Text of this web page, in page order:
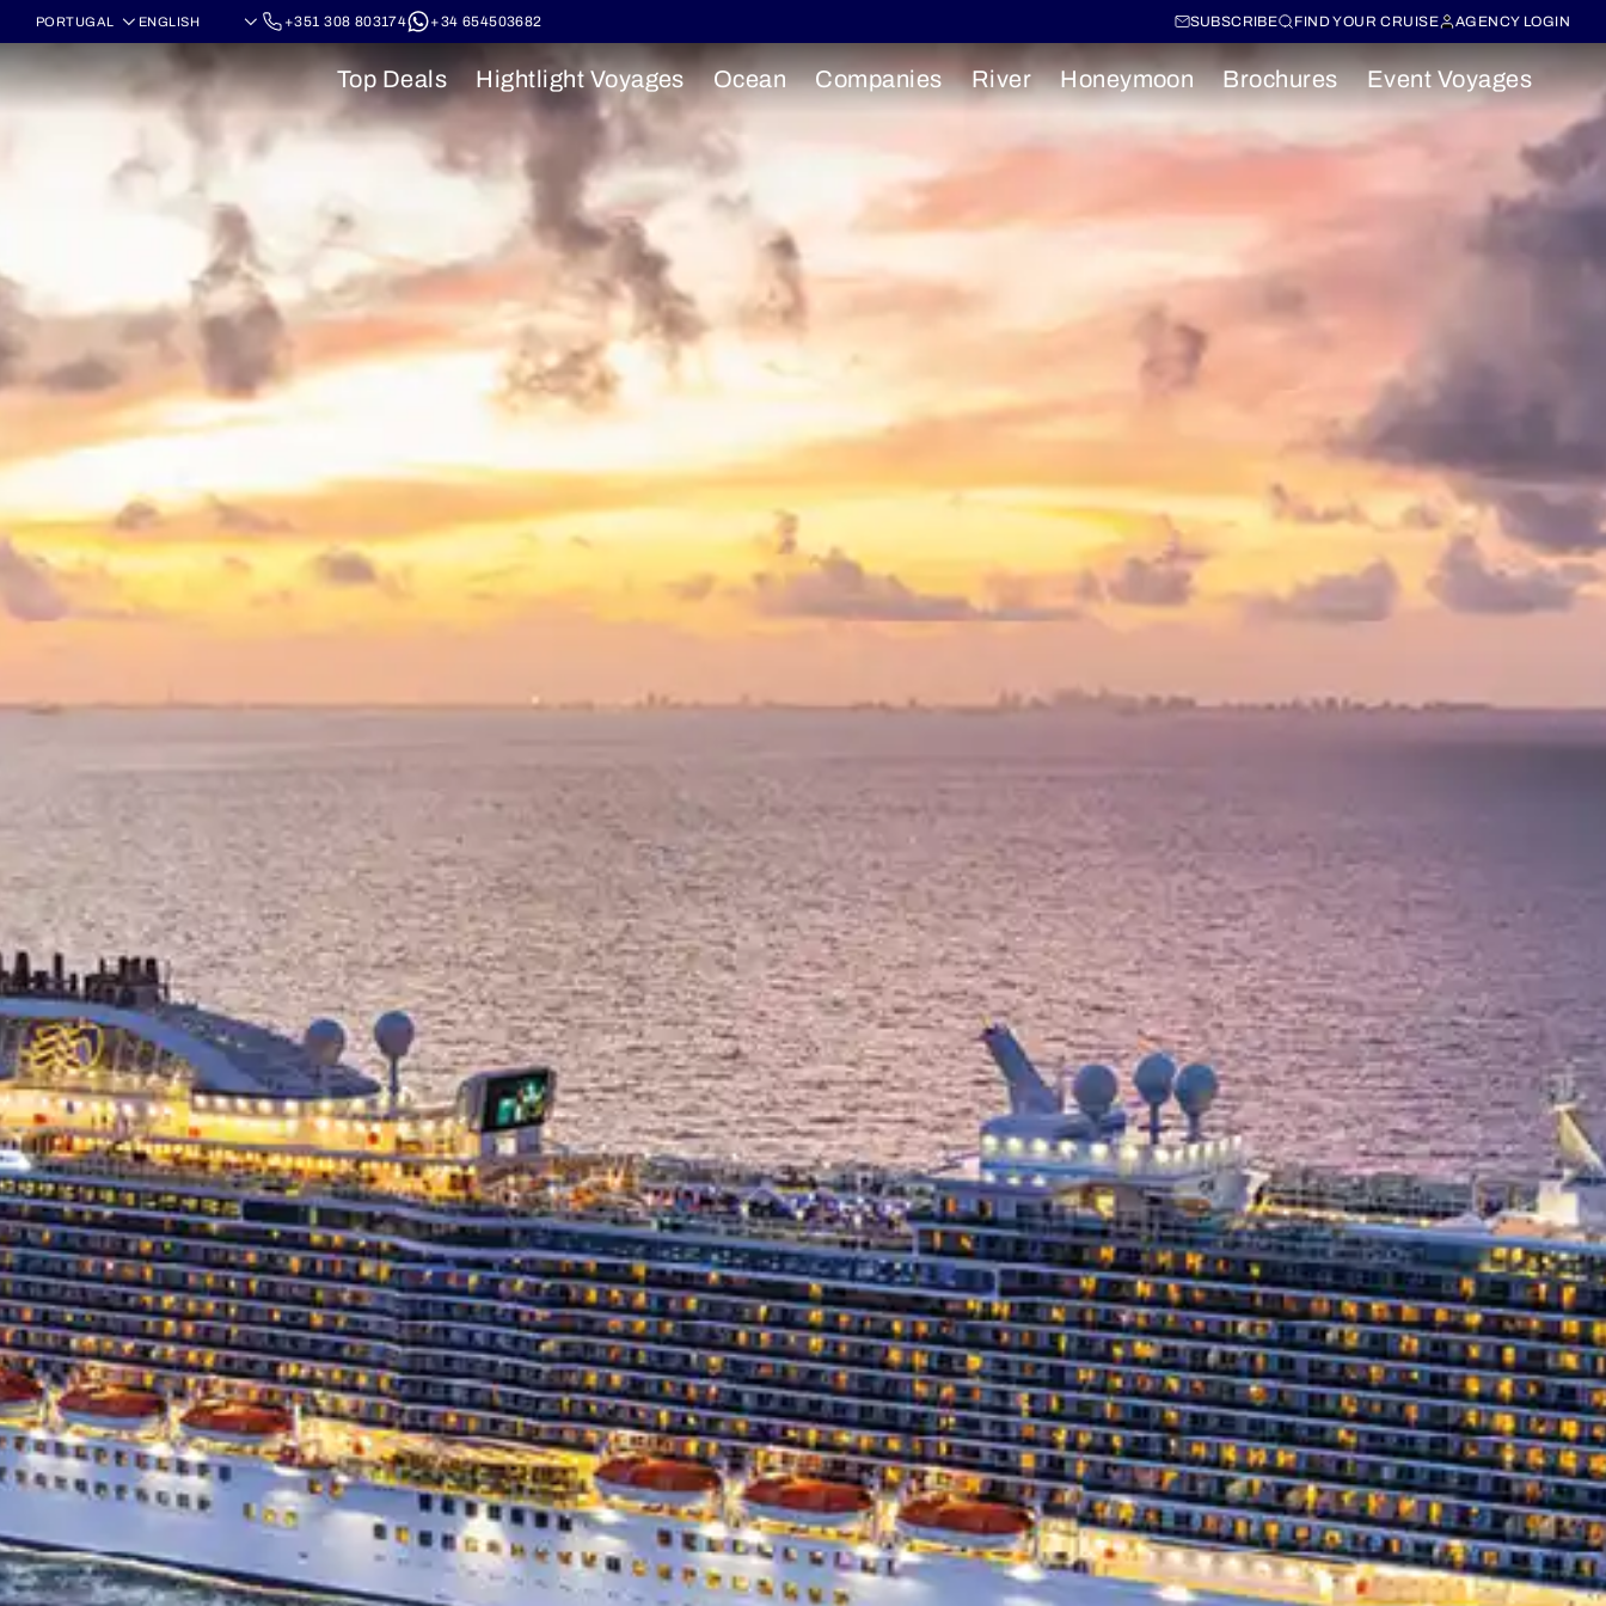
+351 308 803174 +34 654503682 SUBSCRIBE FIND YOUR CRUISE AGENCY LOGIN
Top Deals Hightlight Voyages Ocean Companies River Honeymoon Brochures Event Voyages